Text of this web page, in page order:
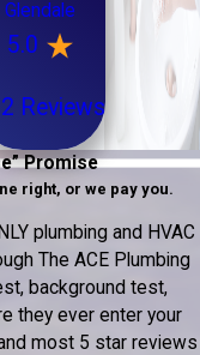
Glendale
5.0
Reviews
Promise
right, or we pay you.
plumbing and HVAC
The ACE Plumbing
background test,
they ever enter your
most 5 star reviews